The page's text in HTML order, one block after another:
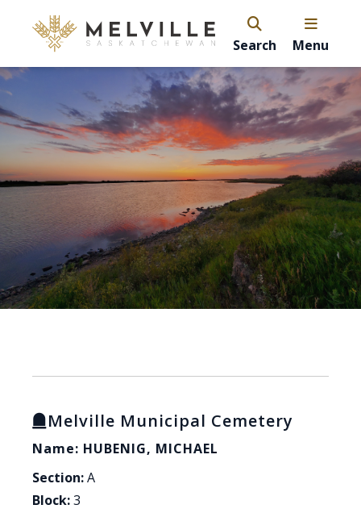
Search Menu
Melville Municipal Cemetery
Name: HUBENIG, MICHAEL
Section:A
Block:3